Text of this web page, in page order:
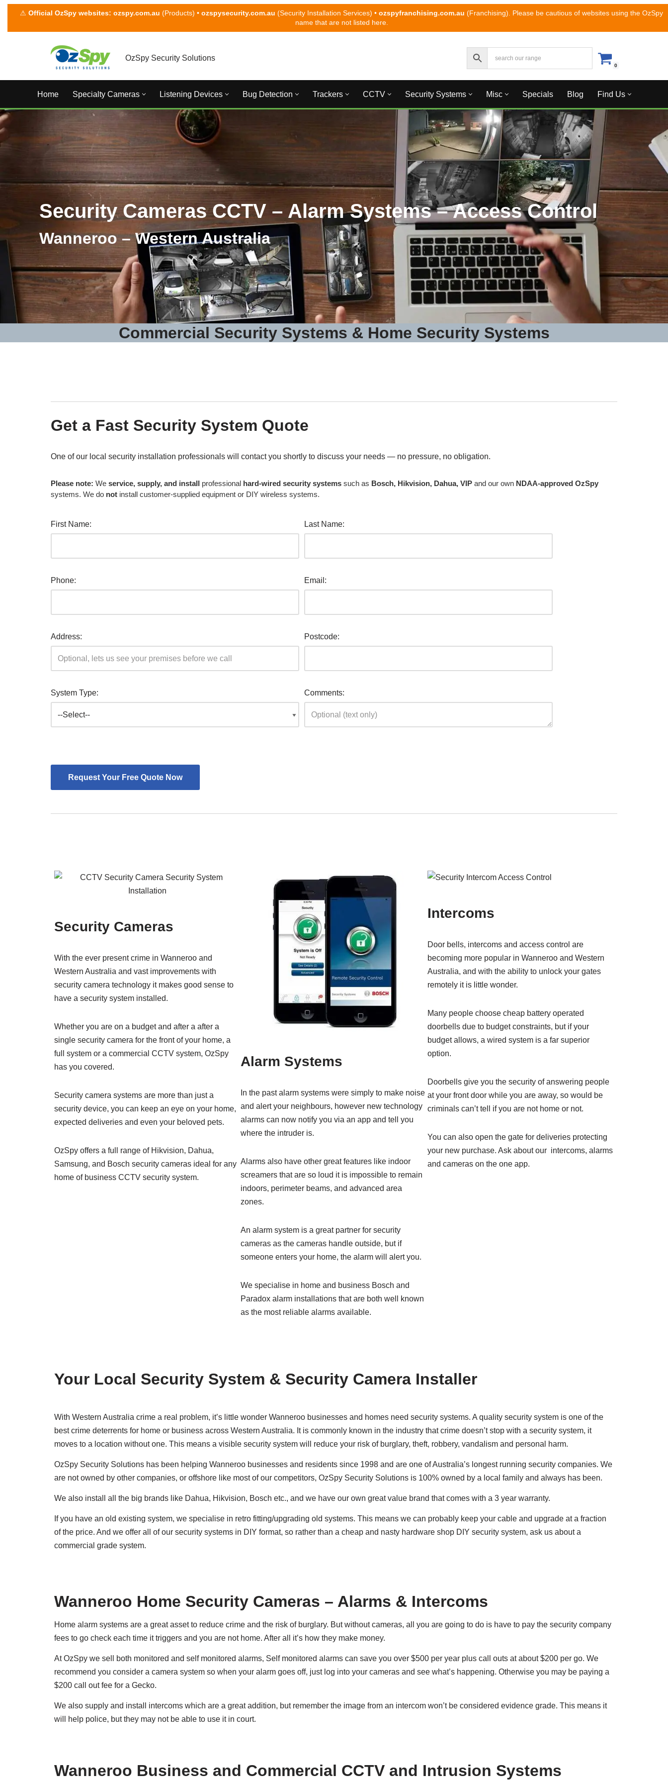
⚠ Official OzSpy websites: ozspy.com.au (Products) • ozspysecurity.com.au (Security Installation Services) • ozspyfranchising.com.au (Franchising). Please be cautious of websites using the OzSpy
name that are not listed here.
OzSpy Security Solutions
0
Home Specialty Cameras Listening Devices Bug Detection Trackers CCTV Security Systems Misc Specials Blog Find Us
Security Cameras CCTV – Alarm Systems – Access Control
Wanneroo – Western Australia
Commercial Security Systems & Home Security Systems
Get a Fast Security System Quote
One of our local security installation professionals will contact you shortly to discuss your needs — no pressure, no obligation.
Please note: We service, supply, and install professional hard-wired security systems such as Bosch, Hikvision, Dahua, VIP and our own NDAA-approved OzSpy
systems. We do not install customer-supplied equipment or DIY wireless systems.
First Name: Last Name:
Phone: Email:
Address: Postcode:
System Type: Comments:
Security Cameras
With the ever present crime in Wanneroo and
Western Australia and vast improvements with
security camera technology it makes good sense to
have a security system installed.
Whether you are on a budget and after a after a
single security camera for the front of your home, a
full system or a commercial CCTV system, OzSpy
has you covered.
Security camera systems are more than just a
security device, you can keep an eye on your home,
expected deliveries and even your beloved pets.
OzSpy offers a full range of Hikvision, Dahua,
Samsung, and Bosch security cameras ideal for any
home of business CCTV security system.
Alarm Systems
In the past alarm systems were simply to make noise
and alert your neighbours, however new technology
alarms can now notify you via an app and tell you
where the intruder is.
Alarms also have other great features like indoor
screamers that are so loud it is impossible to remain
indoors, perimeter beams, and advanced area
zones.
An alarm system is a great partner for security
cameras as the cameras handle outside, but if
someone enters your home, the alarm will alert you.
We specialise in home and business Bosch and
Paradox alarm installations that are both well known
as the most reliable alarms available.
Intercoms
Door bells, intercoms and access control are
becoming more popular in Wanneroo and Western
Australia, and with the ability to unlock your gates
remotely it is little wonder.
Many people choose cheap battery operated
doorbells due to budget constraints, but if your
budget allows, a wired system is a far superior
option.
Doorbells give you the security of answering people
at your front door while you are away, so would be
criminals can’t tell if you are not home or not.
You can also open the gate for deliveries protecting
your new purchase. Ask about our intercoms, alarms
and cameras on the one app.
Your Local Security System & Security Camera Installer
With Western Australia crime a real problem, it’s little wonder Wanneroo businesses and homes need security systems. A quality security system is one of the
best crime deterrents for home or business across Western Australia. It is commonly known in the industry that crime doesn’t stop with a security system, it
moves to a location without one. This means a visible security system will reduce your risk of burglary, theft, robbery, vandalism and personal harm.
OzSpy Security Solutions has been helping Wanneroo businesses and residents since 1998 and are one of Australia’s longest running security companies. We
are not owned by other companies, or offshore like most of our competitors, OzSpy Security Solutions is 100% owned by a local family and always has been.
We also install all the big brands like Dahua, Hikvision, Bosch etc., and we have our own great value brand that comes with a 3 year warranty.
If you have an old existing system, we specialise in retro fitting/upgrading old systems. This means we can probably keep your cable and upgrade at a fraction
of the price. And we offer all of our security systems in DIY format, so rather than a cheap and nasty hardware shop DIY security system, ask us about a
commercial grade system.
Wanneroo Home Security Cameras – Alarms & Intercoms
Home alarm systems are a great asset to reduce crime and the risk of burglary. But without cameras, all you are going to do is have to pay the security company
fees to go check each time it triggers and you are not home. After all it’s how they make money.
At OzSpy we sell both monitored and self monitored alarms, Self monitored alarms can save you over $500 per year plus call outs at about $200 per go. We
recommend you consider a camera system so when your alarm goes off, just log into your cameras and see what’s happening. Otherwise you may be paying a
$200 call out fee for a Gecko.
We also supply and install intercoms which are a great addition, but remember the image from an intercom won’t be considered evidence grade. This means it
will help police, but they may not be able to use it in court.
Wanneroo Business and Commercial CCTV and Intrusion Systems